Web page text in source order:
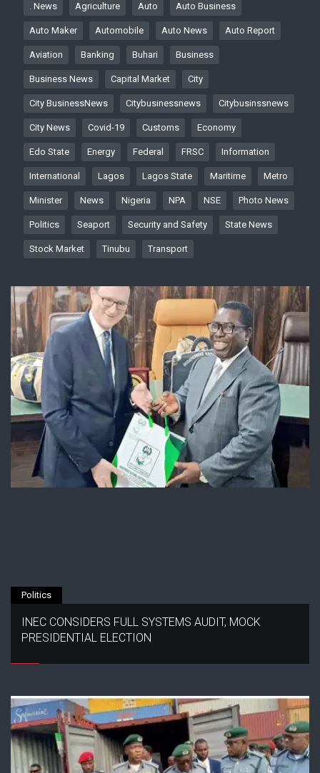
. News Agriculture Auto Auto Business
Auto Maker Automobile Auto News Auto Report
Aviation Banking Buhari Business
Business News Capital Market City
City BusinessNews Citybusinessnews Citybusinssnews
City News Covid-19 Customs Economy
Edo State Energy Federal FRSC Information
International Lagos Lagos State Maritime Metro
Minister News Nigeria NPA NSE Photo News
Politics Seaport Security and Safety State News
Stock Market Tinubu Transport
Politics
INEC CONSIDERS FULL SYSTEMS AUDIT, MOCK
PRESIDENTIAL ELECTION